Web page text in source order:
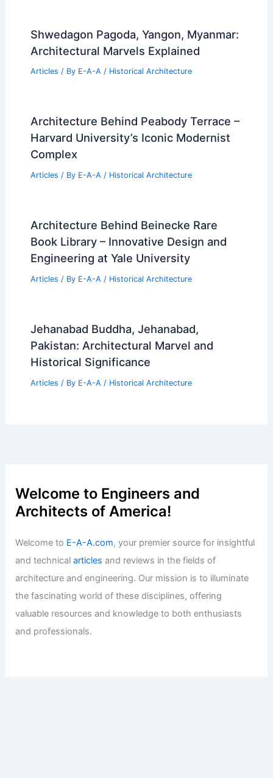
Shwedagon Pagoda, Yangon, Myanmar:
Architectural Marvels Explained
Articles / By E-A-A / Historical Architecture
Architecture Behind Peabody Terrace –
Harvard University’s Iconic Modernist
Complex
Articles / By E-A-A / Historical Architecture
Architecture Behind Beinecke Rare
Book Library – Innovative Design and
Engineering at Yale University
Articles / By E-A-A / Historical Architecture
Jehanabad Buddha, Jehanabad,
Pakistan: Architectural Marvel and
Historical Significance
Articles / By E-A-A / Historical Architecture
Welcome to Engineers and
Architects of America!
Welcome to E-A-A.com, your premier source for insightful
and technicalarticles and reviews in the fields of
architecture and engineering. Our mission is to illuminate
the fascinating world of these disciplines, offering
valuable resources and knowledge to both enthusiasts
and professionals.